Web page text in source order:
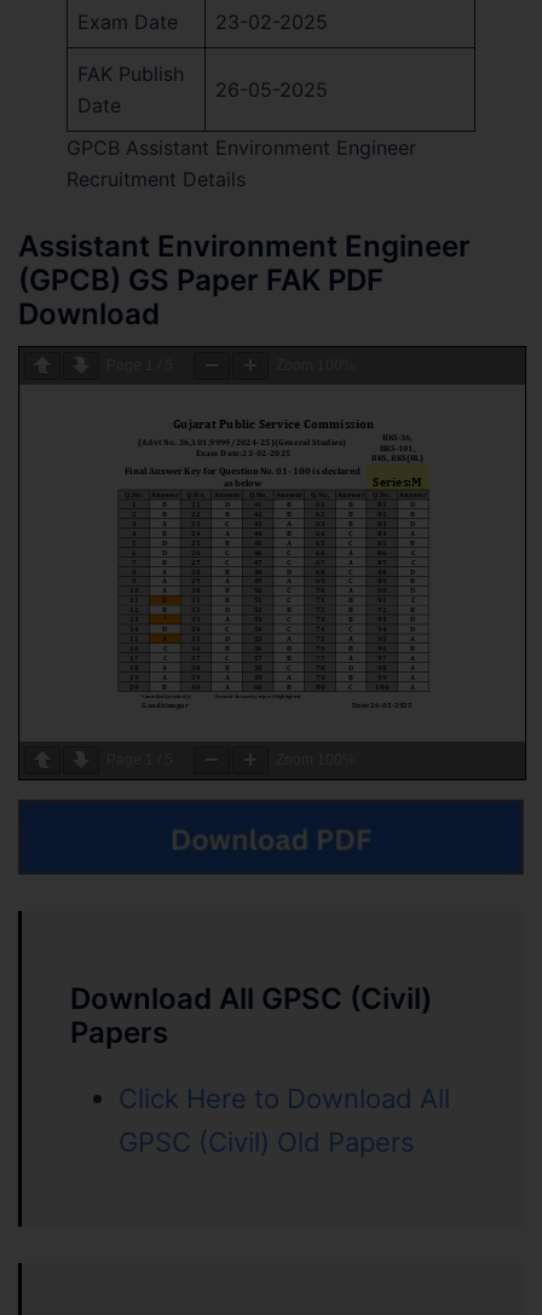
Exam Date 23-02-2025
FAK Publish
Date
26-05-2025
GPCB Assistant Environment Engineer
Recruitment Details
Assistant Environment Engineer
(GPCB) GS Paper FAK PDF
Download
Download All GPSC (Civil)
Papers
Click Here to Download All
GPSC (Civil) Old Papers